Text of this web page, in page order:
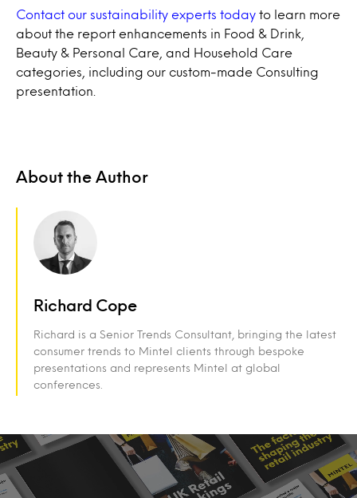
Contact our sustainability experts today to learn more
about the report enhancements in Food & Drink,
Beauty & Personal Care, and Household Care
categories, including our custom-made Consulting
presentation.
About the Author
Richard Cope
Richard is a Senior Trends Consultant, bringing the latest
consumer trends to Mintel clients through bespoke
presentations and represents Mintel at global
conferences.